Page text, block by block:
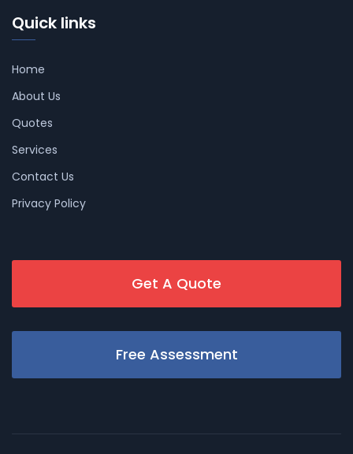
Quick links
Home
About Us
Quotes
Services
Contact Us
Privacy Policy
Get A Quote
Free Assessment